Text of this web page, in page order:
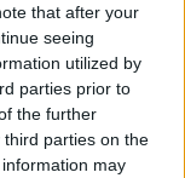
that after your
seeing
utilized by
parties prior to
the further
parties on the
may